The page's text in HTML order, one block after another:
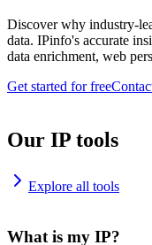
Discover why industry-
data. IPinfo's accurate
data enrichment, web
Get started for free
Our IP tools
Explore all tools
What is my IP?